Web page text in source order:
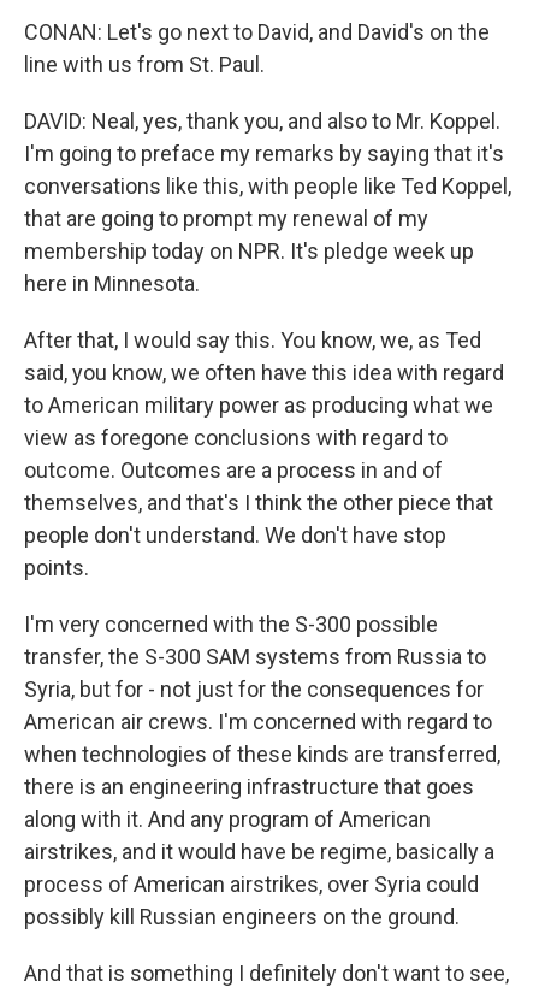
CONAN: Let's go next to David, and David's on the
line with us from St. Paul.
DAVID: Neal, yes, thank you, and also to Mr. Koppel.
I'm going to preface my remarks by saying that it's
conversations like this, with people like Ted Koppel,
that are going to prompt my renewal of my
membership today on NPR. It's pledge week up
here in Minnesota.
After that, I would say this. You know, we, as Ted
said, you know, we often have this idea with regard
to American military power as producing what we
view as foregone conclusions with regard to
outcome. Outcomes are a process in and of
themselves, and that's I think the other piece that
people don't understand. We don't have stop
points.
I'm very concerned with the S-300 possible
transfer, the S-300 SAM systems from Russia to
Syria, but for - not just for the consequences for
American air crews. I'm concerned with regard to
when technologies of these kinds are transferred,
there is an engineering infrastructure that goes
along with it. And any program of American
airstrikes, and it would have be regime, basically a
process of American airstrikes, over Syria could
possibly kill Russian engineers on the ground.
And that is something I definitely don't want to see,